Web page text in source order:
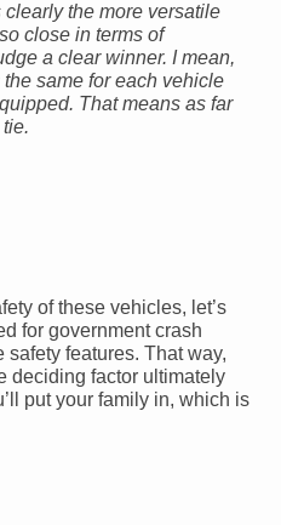
the more versatile
close in terms of
a clear winner. I mean,
same for each vehicle
That means as far
of these vehicles, let’s
for government crash
safety features. That way,
deciding factor ultimately
put your family in, which is